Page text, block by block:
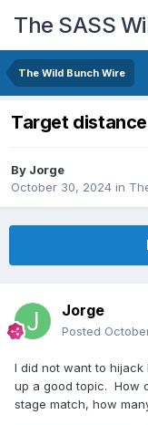
The SASS
The Wild Bunch Wire
Target distance
By Jorge
October 30, 2024 in
Jorge
Posted
I did not want to hijack
up a good topic. How
stage match, how